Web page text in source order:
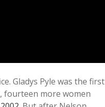
Gladys Pyle was the first
fourteen more women